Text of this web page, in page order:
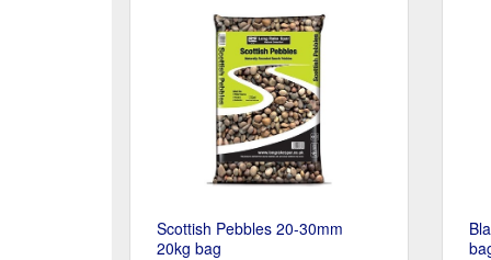
Scottish Pebbles 20-30mm
20kg bag